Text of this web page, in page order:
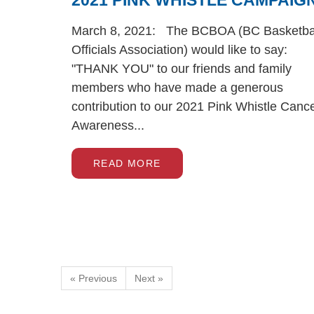
March 8, 2021: The BCBOA (BC
Officials Association) would like to say:
"THANK YOU" to our friends and family
members who have made a generous
contribution to our 2021 Pink Whistle
Awareness...
READ MORE
« Previous Next »